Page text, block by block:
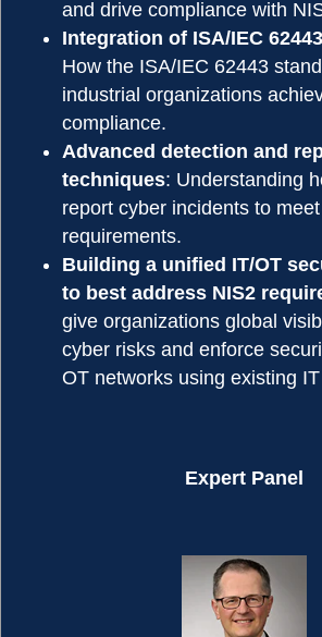
and drive compliance with
Integration of ISA/IEC
How the ISA/IEC 62443
industrial organizations
compliance.
Advanced detection and
techniques: Understanding
report cyber incidents to
requirements.
Building a unified IT/OT
to best address NIS2
give organizations global
cyber risks and enforce
OT networks using existing
Expert Panel